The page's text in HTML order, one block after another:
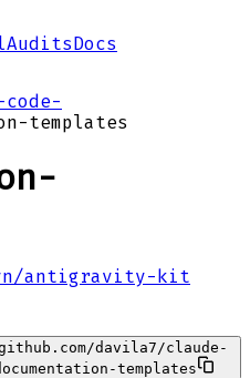
AuditsDocs
templates
antigravity-kit
davila7/claude-
templates